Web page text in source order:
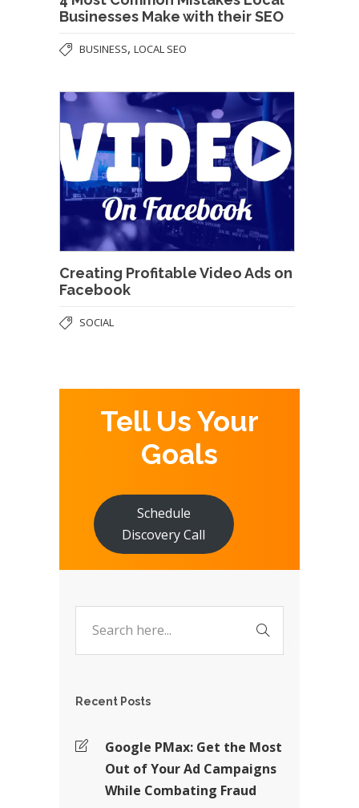
Businesses Make with their SEO
BUSINESS, LOCAL SEO
Creating Profitable Video Ads on
Facebook
SOCIAL
Tell Us Your
Goals
Schedule
Discovery Call
Recent Posts
Google PMax: Get the Most
Out of Your Ad Campaigns
While Combating Fraud